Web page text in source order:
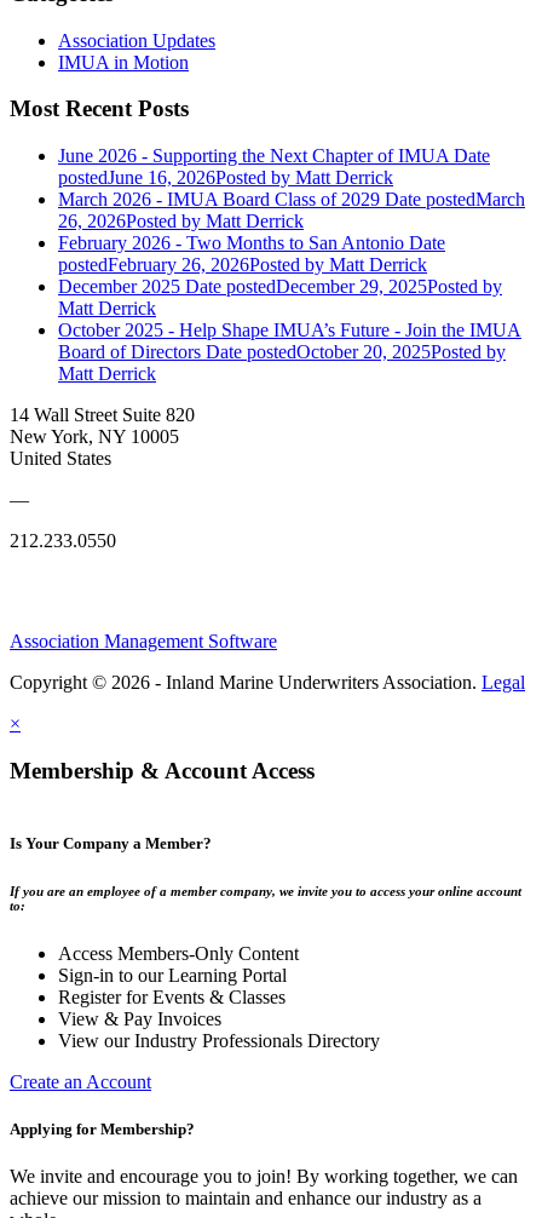
Association Updates
IMUA in Motion
Most Recent Posts
June 2026 - Supporting the Next Chapter of IMUA Date
postedJune 16, 2026Posted by Matt Derrick
March 2026 - IMUA Board Class of 2029 Date postedMarch
26, 2026Posted by Matt Derrick
February 2026 - Two Months to San Antonio Date
postedFebruary 26, 2026Posted by Matt Derrick
December 2025 Date postedDecember 29, 2025Posted by
Matt Derrick
October 2025 - Help Shape IMUA’s Future - Join the IMUA
Board of Directors Date postedOctober 20, 2025Posted by
Matt Derrick
14 Wall Street Suite 820
New York, NY 10005
United States
—
212.233.0550
Association Management Software
Copyright © 2026 - Inland Marine Underwriters Association. Legal
×
Membership & Account Access
Is Your Company a Member?
If you are an employee of a member company, we invite you to access your online account
to:
Access Members-Only Content
Sign-in to our Learning Portal
Register for Events & Classes
View & Pay Invoices
View our Industry Professionals Directory
Create an Account
Applying for Membership?
We invite and encourage you to join! By working together, we can
achieve our mission to maintain and enhance our industry as a